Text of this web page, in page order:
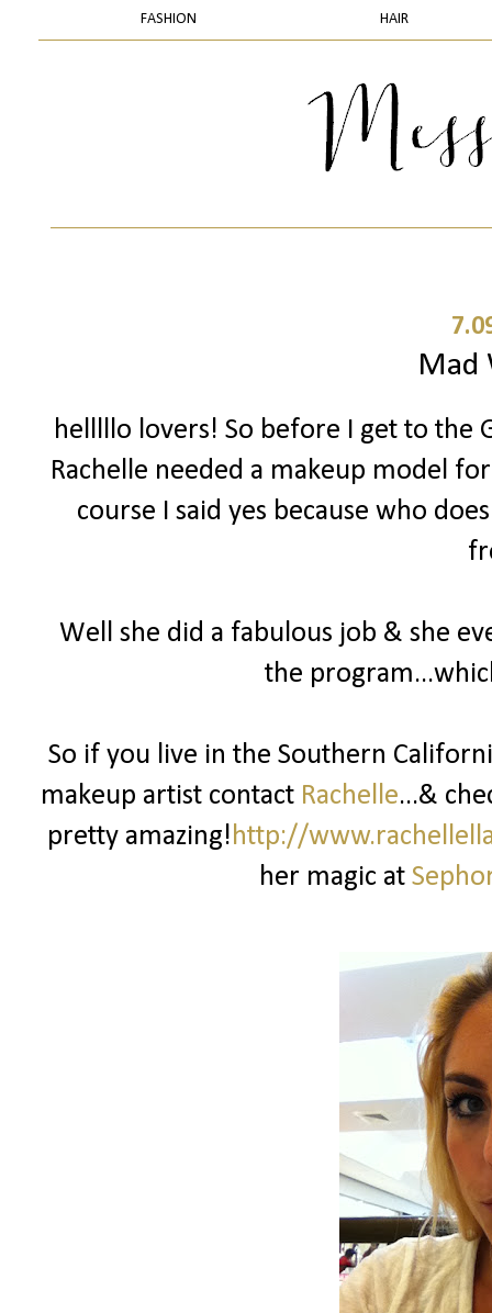
FASHION HAIR
Mad
helllllo lovers! So before I get to the
Rachelle needed a makeup model
course I said yes because who
Well she did a fabulous job & she
the
So if you live in the Southern
makeup artist contact Rachelle...&
pretty amazing!http://
her magic at